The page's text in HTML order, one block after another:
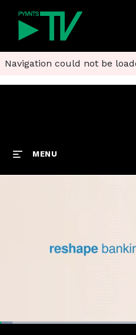
Navigation could not be
MENU
Loaded: